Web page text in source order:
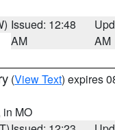
Issued: 12:48
AM
AM
(View Text) expires
in MO